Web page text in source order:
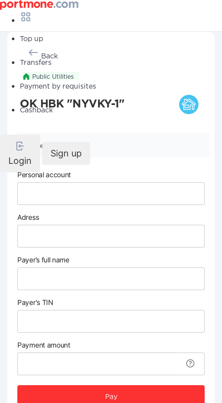
Top up
Transfers
Payment by requisites
Cashback
Login
Sign up
Back
Public Utilities
OK HBK "NYVKY-1"
Company details
Personal account
Adress
Payer’s full name
Payer's TIN
Payment amount
Pay